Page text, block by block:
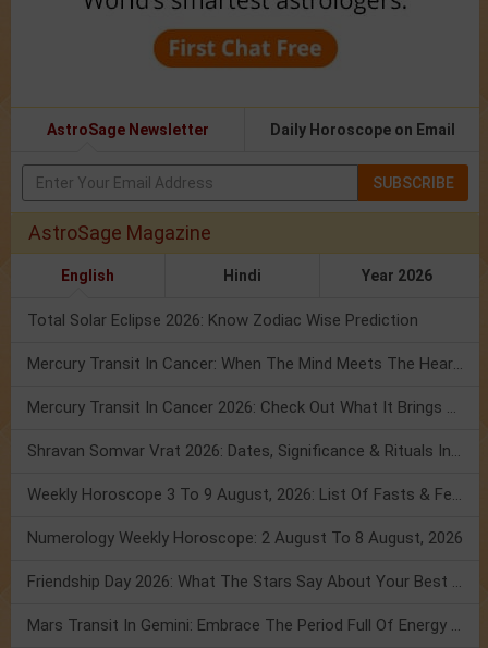
AstroSage Newsletter Daily Horoscope on Email
SUBSCRIBE
AstroSage Magazine
English Hindi Year 2026
Total Solar Eclipse 2026: Know Zodiac Wise Prediction
Mercury Transit In Cancer: When The Mind Meets The Heart!
Mercury Transit In Cancer 2026: Check Out What It Brings For You
Shravan Somvar Vrat 2026: Dates, Significance & Rituals In August
Weekly Horoscope 3 To 9 August, 2026: List Of Fasts & Festivals
Numerology Weekly Horoscope: 2 August To 8 August, 2026
Friendship Day 2026: What The Stars Say About Your Best Friend!
Mars Transit In Gemini: Embrace The Period Full Of Energy & Intelligence